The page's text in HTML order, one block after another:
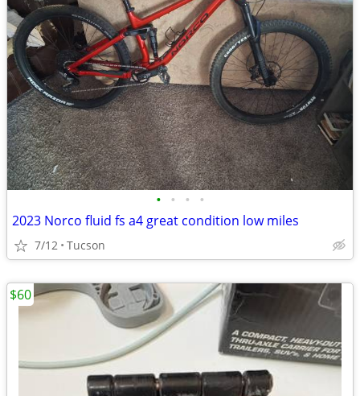
• • • •
2023 Norco fluid fs a4 great condition low miles
7/12 Tucson
$60